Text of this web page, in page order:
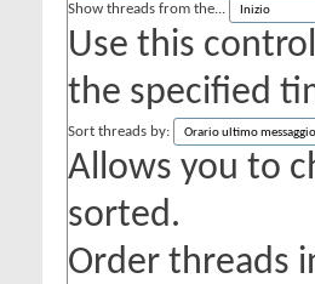
Show threads from the...
Use this
the specified
Sort threads by:
Allows you to
sorted.
Order threads